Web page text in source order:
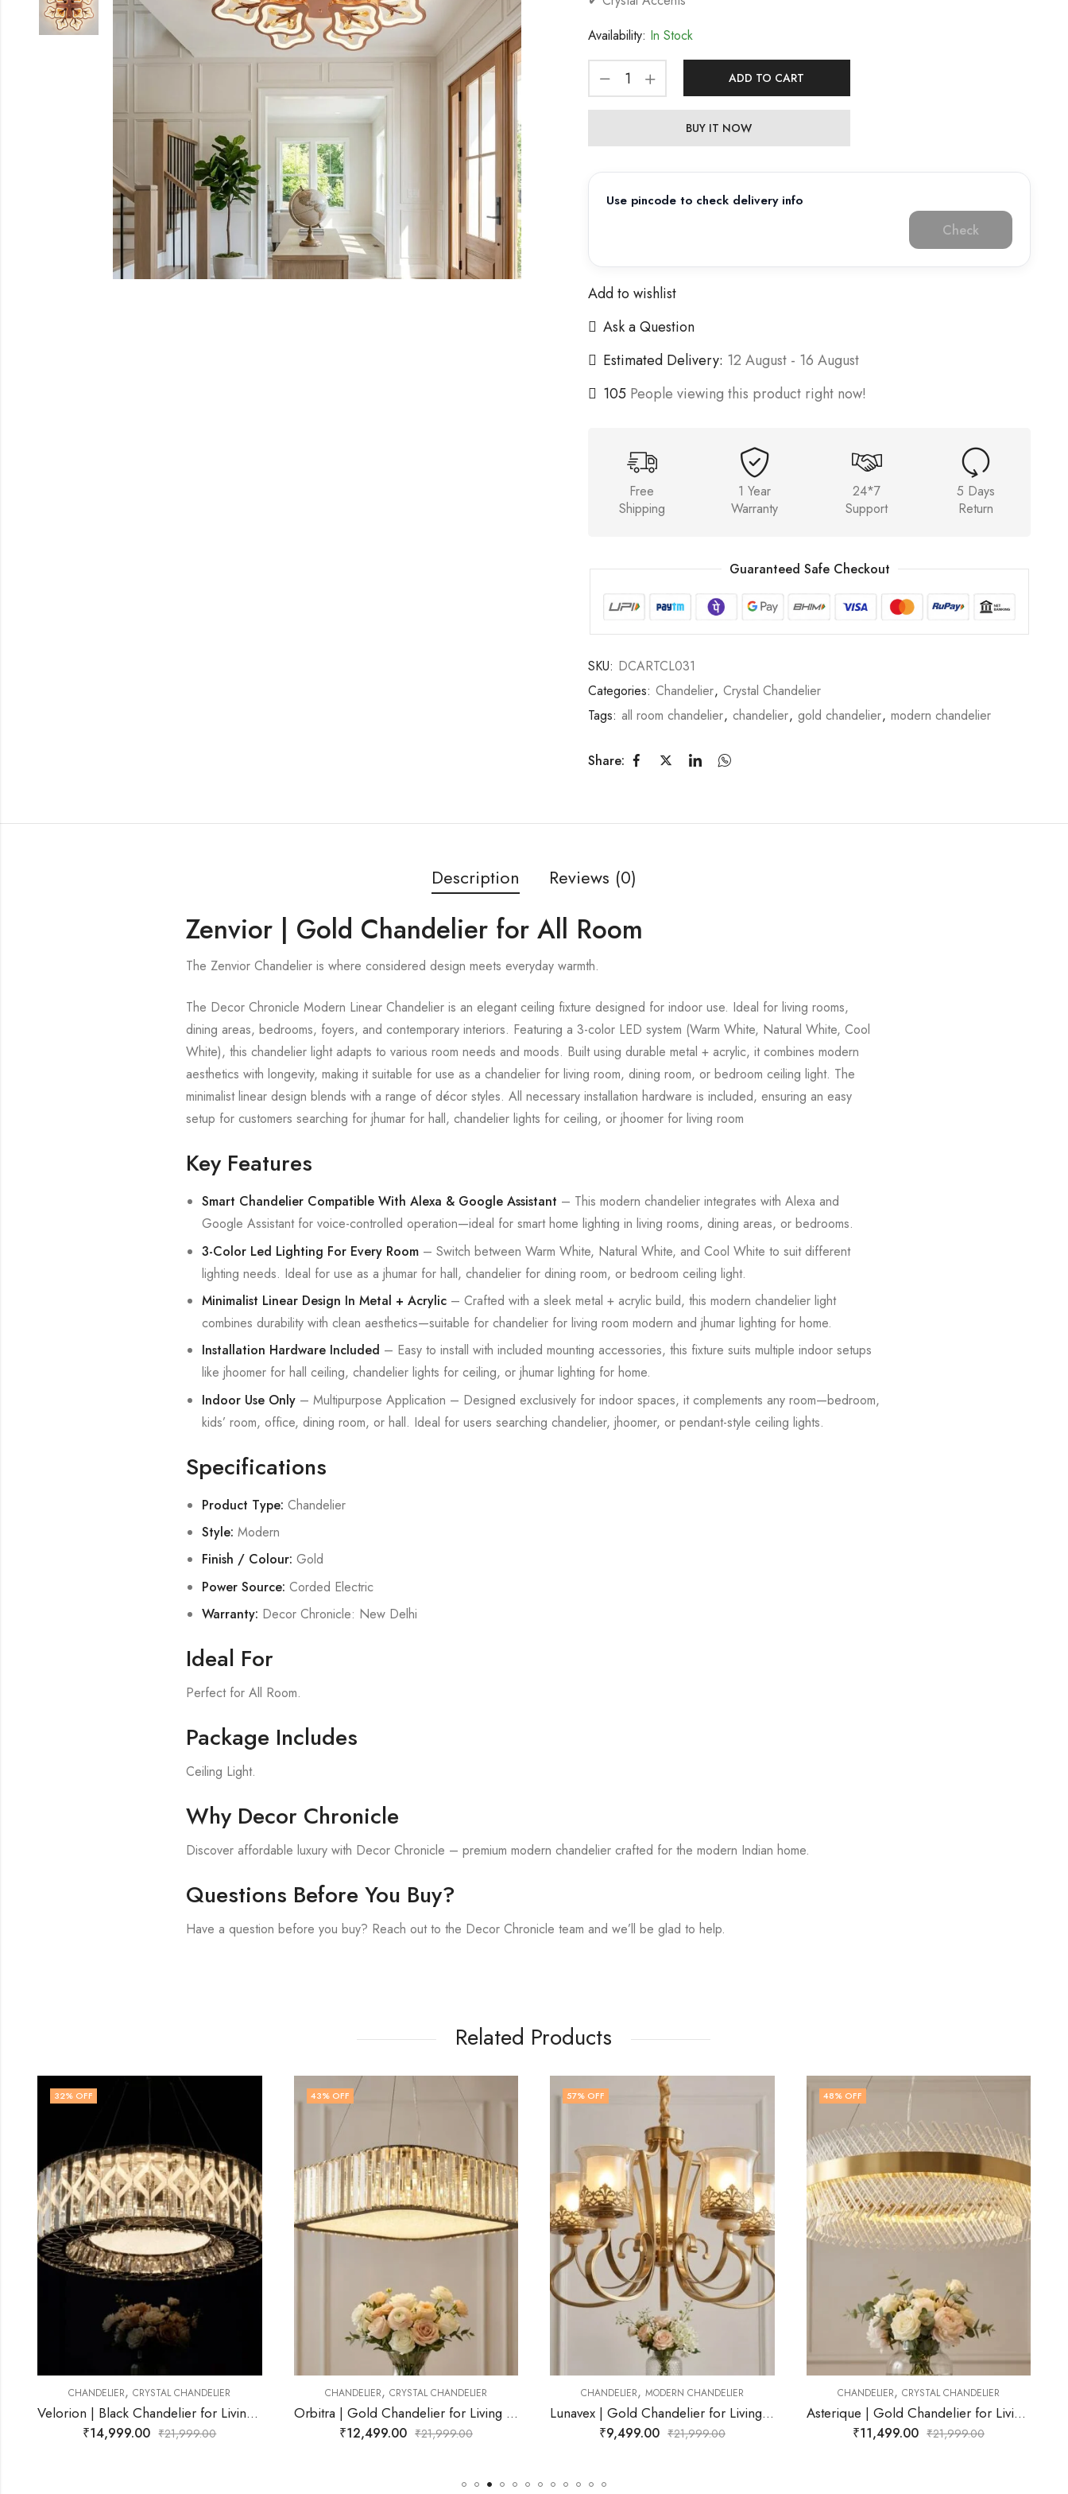
Availability: In Stock
ADD TO CART
BUY IT NOW
Use pincode to check delivery info
Check
Add to wishlist
Ask a Question
Estimated Delivery: 12 August - 16 August
105 People viewing this product right now!
Free
Shipping
1 Year
Warranty
24*7
Support
5 Days
Return
Guaranteed Safe Checkout
SKU: DCARTCL031
Categories: Chandelier, Crystal Chandelier
Tags: all room chandelier, chandelier, gold chandelier, modern chandelier
Share:
Description Reviews (0)
Zenvior | Gold Chandelier for All Room
The Zenvior Chandelier is where considered design meets everyday warmth.
The Decor Chronicle Modern Linear Chandelier is an elegant ceiling fixture designed for indoor use. Ideal for living rooms,
dining areas, bedrooms, foyers, and contemporary interiors. Featuring a 3-color LED system (Warm White, Natural White, Cool
White), this chandelier light adapts to various room needs and moods. Built using durable metal + acrylic, it combines modern
aesthetics with longevity, making it suitable for use as a chandelier for living room, dining room, or bedroom ceiling light. The
minimalist linear design blends with a range of décor styles. All necessary installation hardware is included, ensuring an easy
setup for customers searching for jhumar for hall, chandelier lights for ceiling, or jhoomer for living room
Key Features
Smart Chandelier Compatible With Alexa & Google Assistant – This modern chandelier integrates with Alexa and
Google Assistant for voice-controlled operation—ideal for smart home lighting in living rooms, dining areas, or bedrooms.
3-Color Led Lighting For Every Room– Switch between Warm White, Natural White, and Cool White to suit different
lighting needs. Ideal for use as a jhumar for hall, chandelier for dining room, or bedroom ceiling light.
Minimalist Linear Design In Metal + Acrylic– Crafted with a sleek metal + acrylic build, this modern chandelier light
combines durability with clean aesthetics—suitable for chandelier for living room modern and jhumar lighting for home.
Installation Hardware Included – Easy to install with included mounting accessories, this fixture suits multiple indoor setups
like jhoomer for hall ceiling, chandelier lights for ceiling, or jhumar lighting for home.
Indoor Use Only– Multipurpose Application – Designed exclusively for indoor spaces, it complements any room—bedroom,
kids’ room, office, dining room, or hall. Ideal for users searching chandelier, jhoomer, or pendant-style ceiling lights.
Specifications
Product Type: Chandelier
Style: Modern
Finish / Colour: Gold
Power Source: Corded Electric
Warranty: Decor Chronicle: New Delhi
Ideal For
Perfect for All Room.
Package Includes
Ceiling Light.
Why Decor Chronicle
Discover affordable luxury with Decor Chronicle – premium modern chandelier crafted for the modern Indian home.
Questions Before You Buy?
Have a question before you buy? Reach out to the Decor Chronicle team and we’ll be glad to help.
Related Products
43% OFF
CHANDELIER,CRYSTAL CHANDELIER
₹12,499.00 ₹21,999.00
57% OFF
CHANDELIER,MODERN CHANDELIER
Lunavex | Gold Chandelier for Living Room
₹9,499.00 ₹21,999.00
48% OFF
CHANDELIER,CRYSTAL CHANDELIER
Asterique | Gold Chandelier for Living Room
₹11,499.00 ₹21,999.00
5% OFF
CHANDELIER,CRYSTAL CHANDELIER
₹20,999.00 ₹21,999.00